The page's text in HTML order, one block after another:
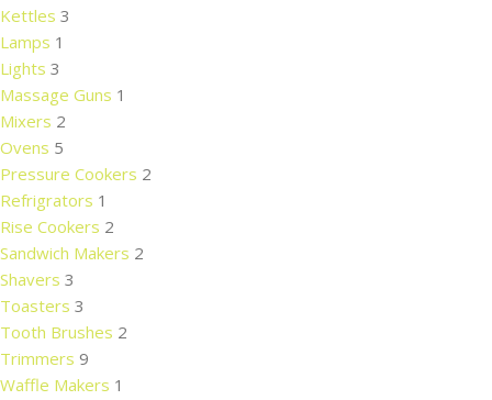
Kettles 3
Lamps 1
Lights 3
Massage Guns 1
Mixers 2
Ovens 5
Pressure Cookers 2
Refrigrators 1
Rise Cookers 2
Sandwich Makers 2
Shavers 3
Toasters 3
Tooth Brushes 2
Trimmers 9
Waffle Makers 1